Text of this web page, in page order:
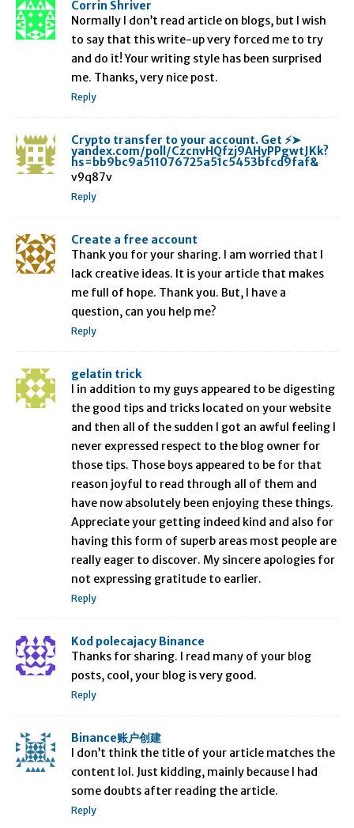
Corrin Shriver
Normally I don’t read article on blogs, but I wish
to say that this write-up very forced me to try
and do it! Your writing style has been surprised
me. Thanks, very nice post.
Reply
Crypto transfer to your account. Get ⚡➤
yandex.com/poll/CzcnvHQfzj9AHyPPgwtJKk?
hs=bb9bc9a511076725a51c5453bfcd9faf&
v9q87v
Reply
Create a free account
Thank you for your sharing. I am worried that I
lack creative ideas. It is your article that makes
me full of hope. Thank you. But, I have a
question, can you help me?
Reply
gelatin trick
I in addition to my guys appeared to be digesting
the good tips and tricks located on your website
and then all of the sudden I got an awful feeling I
never expressed respect to the blog owner for
those tips. Those boys appeared to be for that
reason joyful to read through all of them and
have now absolutely been enjoying these things.
Appreciate your getting indeed kind and also for
having this form of superb areas most people are
really eager to discover. My sincere apologies for
not expressing gratitude to earlier.
Reply
Kod polecajacy Binance
Thanks for sharing. I read many of your blog
posts, cool, your blog is very good.
Reply
Binance账户创建
I don’t think the title of your article matches the
content lol. Just kidding, mainly because I had
some doubts after reading the article.
Reply